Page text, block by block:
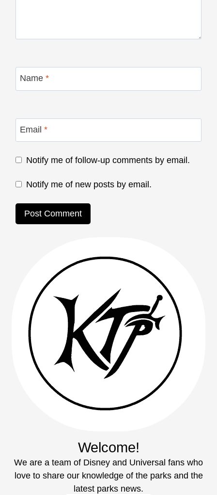
Name *
Email *
Notify me of follow-up comments by email.
Notify me of new posts by email.
Welcome!
We are a team of Disney and Universal fans who
love to share our knowledge of the parks and the
latest parks news.